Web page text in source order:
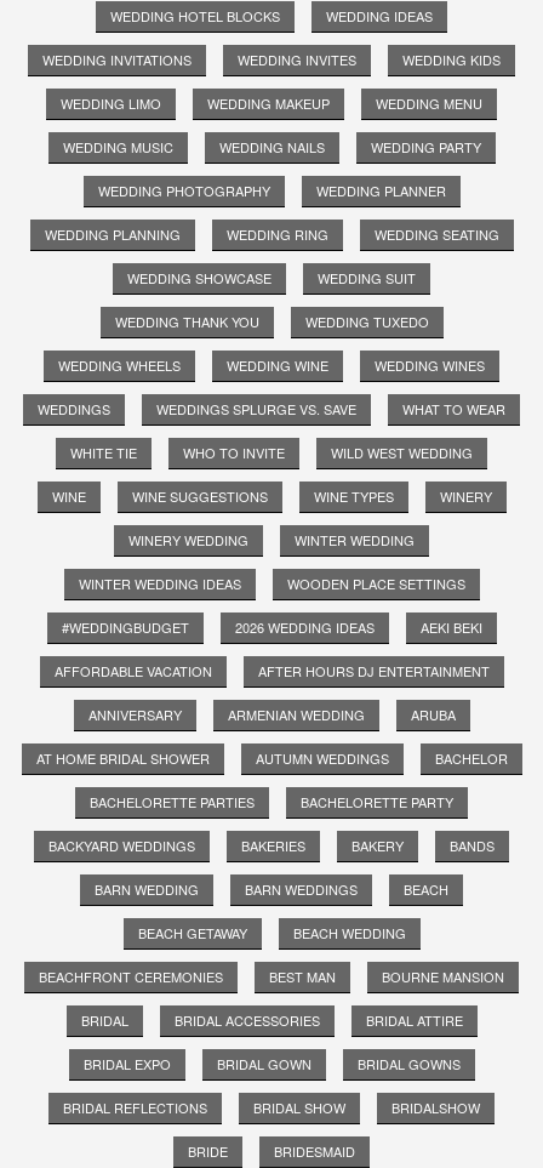
WEDDING HOTEL BLOCKS WEDDING IDEAS
WEDDING INVITATIONS WEDDING INVITES WEDDING KIDS
WEDDING LIMO WEDDING MAKEUP WEDDING MENU
WEDDING MUSIC WEDDING NAILS WEDDING PARTY
WEDDING PHOTOGRAPHY WEDDING PLANNER
WEDDING PLANNING WEDDING RING WEDDING SEATING
WEDDING SHOWCASE WEDDING SUIT
WEDDING THANK YOU WEDDING TUXEDO
WEDDING WHEELS WEDDING WINE WEDDING WINES
WEDDINGS WEDDINGS SPLURGE VS. SAVE WHAT TO WEAR
WHITE TIE WHO TO INVITE WILD WEST WEDDING
WINE WINE SUGGESTIONS WINE TYPES WINERY
WINERY WEDDING WINTER WEDDING
WINTER WEDDING IDEAS WOODEN PLACE SETTINGS
#WEDDINGBUDGET 2026 WEDDING IDEAS AEKI BEKI
AFFORDABLE VACATION AFTER HOURS DJ ENTERTAINMENT
ANNIVERSARY ARMENIAN WEDDING ARUBA
AT HOME BRIDAL SHOWER AUTUMN WEDDINGS BACHELOR
BACHELORETTE PARTIES BACHELORETTE PARTY
BACKYARD WEDDINGS BAKERIES BAKERY BANDS
BARN WEDDING BARN WEDDINGS BEACH
BEACH GETAWAY BEACH WEDDING
BEACHFRONT CEREMONIES BEST MAN BOURNE MANSION
BRIDAL BRIDAL ACCESSORIES BRIDAL ATTIRE
BRIDAL EXPO BRIDAL GOWN BRIDAL GOWNS
BRIDAL REFLECTIONS BRIDAL SHOW BRIDALSHOW
BRIDE BRIDESMAID